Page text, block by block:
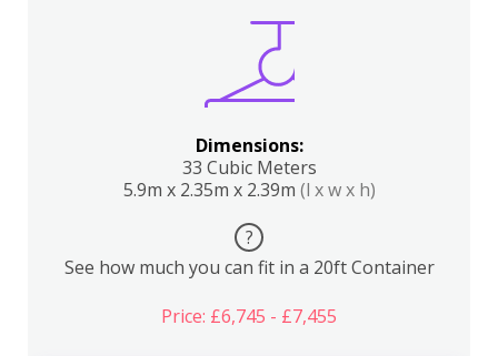
Dimensions:
33 Cubic Meters
5.9m x 2.35m x 2.39m (l x w x h)
?
See how much you can fit in a 20ft Container
Price: £6,745 - £7,455